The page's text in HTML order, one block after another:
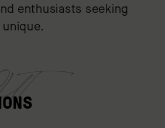
enthusiasts seeking